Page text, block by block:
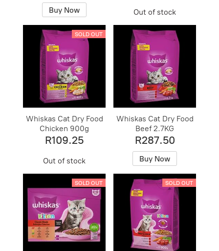
Buy Now Out of stock
SOLD OUT
Whiskas Cat Dry Food
Chicken 900g
R109.25
Out of stock
Whiskas Cat Dry Food
Beef 2.7KG
R287.50
Buy Now
SOLD OUT SOLD OUT